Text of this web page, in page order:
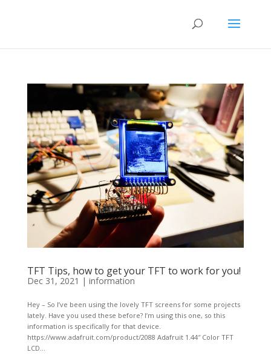
TFT Tips, how to get your TFT to work for you!
Dec 31, 2021 | information
Hey – So I’ve been using the lovely TFT screens for some projects
lately. Have you used these before? I’m using this one, so this
information is specifically for that device.
https://www.adafruit.com/product/2088 Adafruit 1.44″ Color TFT
LCD...